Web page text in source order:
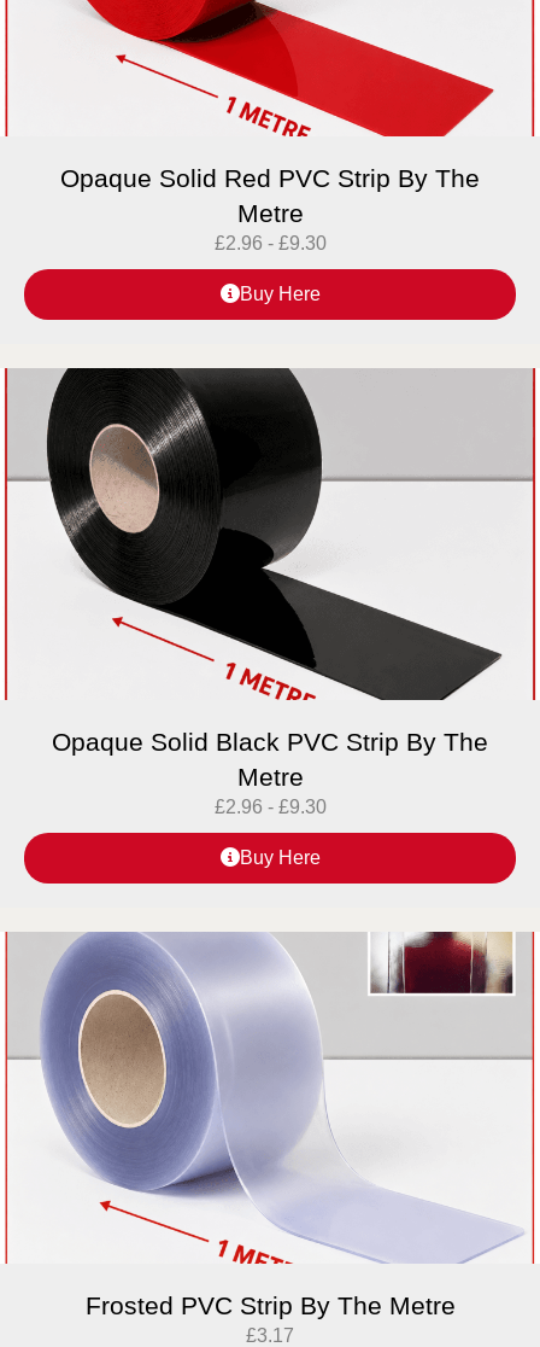
Opaque Solid Red PVC Strip By The
Metre
£2.96 - £9.30
Buy Here
Opaque Solid Black PVC Strip By The
Metre
£2.96 - £9.30
Buy Here
Frosted PVC Strip By The Metre
£3.17